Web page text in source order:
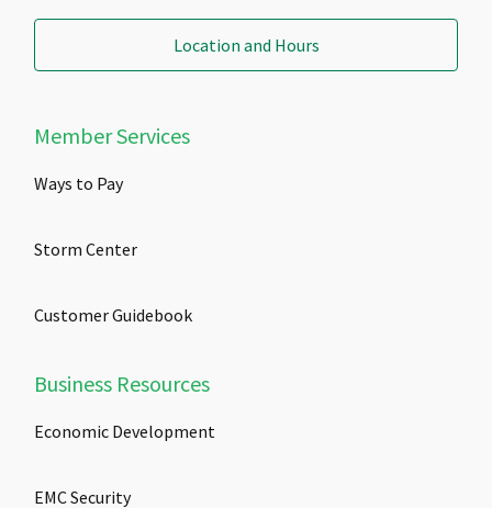
Location and Hours
Member Services
Ways to Pay
Storm Center
Customer Guidebook
Business Resources
Economic Development
EMC Security